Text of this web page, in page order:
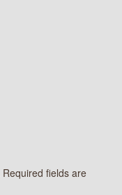
Required fields are